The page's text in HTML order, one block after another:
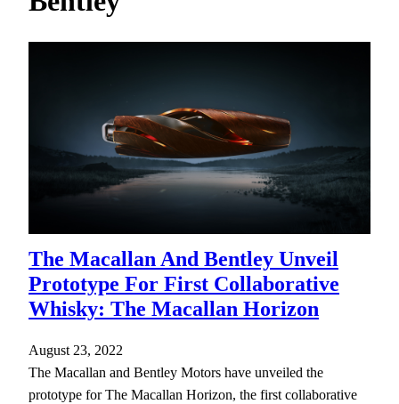
The Macallan And Bentley Unveil
Prototype For First Collaborative
Whisky: The Macallan Horizon
August 23, 2022
The Macallan and Bentley Motors have unveiled the
prototype for The Macallan Horizon, the first collaborative